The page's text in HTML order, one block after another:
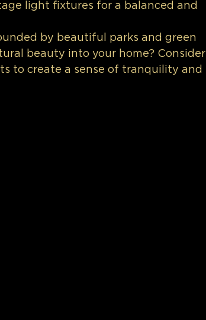
light fixtures for a balanced and
by beautiful parks and green
beauty into your home? Consider
to create a sense of tranquility and